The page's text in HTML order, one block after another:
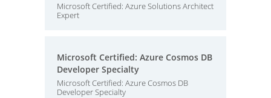
Microsoft Certified: Azure Solutions Architect
Expert
Microsoft Certified: Azure Cosmos DB
Developer Specialty
Microsoft Certified: Azure Cosmos DB
Developer Specialty